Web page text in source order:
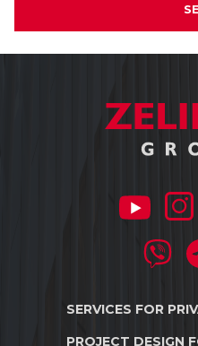
SERVICES FOR
Project
PROJECT DESIGN